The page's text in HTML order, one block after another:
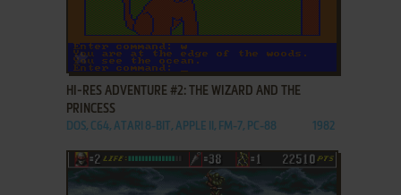
ADD TO FAVORITES
HI-RES ADVENTURE #2: THE WIZARD AND THE
PRINCESS
DOS, C64, ATARI 8-BIT, APPLE II, FM-7, PC-88 1982